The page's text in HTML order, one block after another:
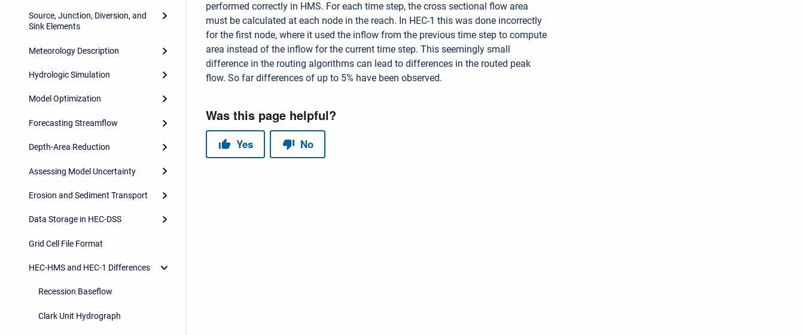
Source, Junction, Diversion, and
Sink Elements
Meteorology Description
Hydrologic Simulation
Model Optimization
Forecasting Streamflow
Depth-Area Reduction
Assessing Model Uncertainty
Erosion and Sediment Transport
Data Storage in HEC-DSS
Grid Cell File Format
HEC-HMS and HEC-1 Differences
Recession Baseflow
Clark Unit Hydrograph
performed correctly in HMS. For each time step, the cross sectional flow area
must be calculated at each node in the reach. In HEC-1 this was done incorrectly
for the first node, where it used the inflow from the previous time step to compute
area instead of the inflow for the current time step. This seemingly small
difference in the routing algorithms can lead to differences in the routed peak
flow. So far differences of up to 5% have been observed.